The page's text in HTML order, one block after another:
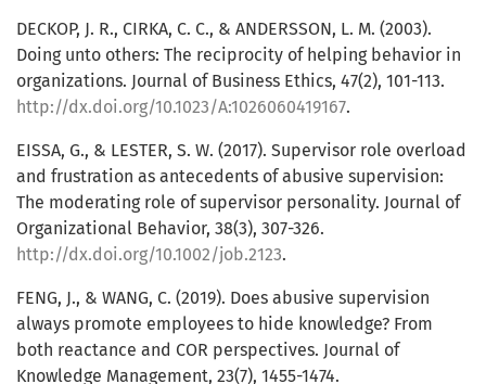
DECKOP, J. R., CIRKA, C. C., & ANDERSSON, L. M. (2003).
Doing unto others: The reciprocity of helping behavior in
organizations. Journal of Business Ethics, 47(2), 101-113.
http://dx.doi.org/10.1023/A:1026060419167.
EISSA, G., & LESTER, S. W. (2017). Supervisor role overload
and frustration as antecedents of abusive supervision:
The moderating role of supervisor personality. Journal of
Organizational Behavior, 38(3), 307-326.
http://dx.doi.org/10.1002/job.2123.
FENG, J., & WANG, C. (2019). Does abusive supervision
always promote employees to hide knowledge? From
both reactance and COR perspectives. Journal of
Knowledge Management, 23(7), 1455-1474.